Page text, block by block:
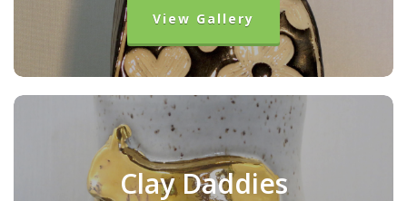
View Gallery
Clay Daddies